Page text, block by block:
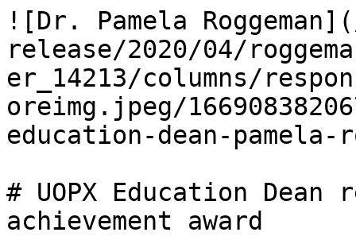
![Dr. Pamela
release/2020/04/
er_14213/columns/
oreimg.jpeg/
education-dean-pamela-
# UOPX Education
achievement award